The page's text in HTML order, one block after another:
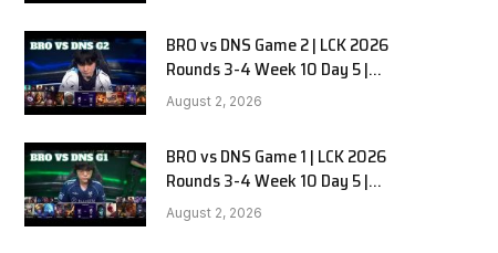
BRO vs DNS Game 2 | LCK 2026
Rounds 3-4 Week 10 Day 5 |
HANJIN BRION vs DN SOOPers G2
August 2, 2026
BRO vs DNS Game 1 | LCK 2026
Rounds 3-4 Week 10 Day 5 |
HANJIN BRION vs DN SOOPers G1
August 2, 2026